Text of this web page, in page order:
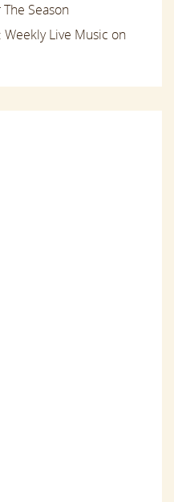
Season
Live Music on